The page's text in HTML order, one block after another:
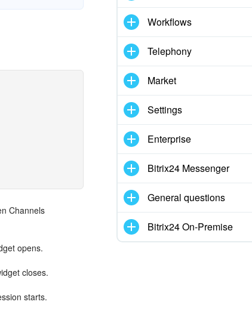
+ "[/url]",
Channels
opens.
closes.
starts.
Workflows
Telephony
Market
Settings
Enterprise
Bitrix24 Messenger
General questions
Bitrix24 On-Premise